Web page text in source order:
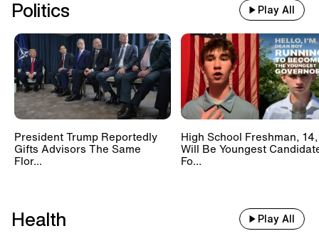
Politics Play All
President Trump Reportedly
Gifts Advisors The Same
Flor...
High School Freshman, 14,
Will Be Youngest
Fo...
Health Play All